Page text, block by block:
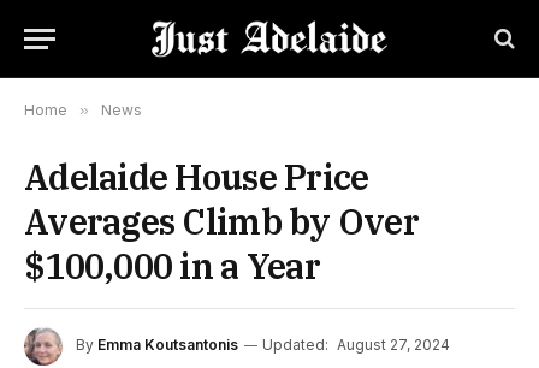
Home » News
Adelaide House Price
Averages Climb by Over
$100,000 in a Year
By Emma Koutsantonis Updated: August 27, 2024